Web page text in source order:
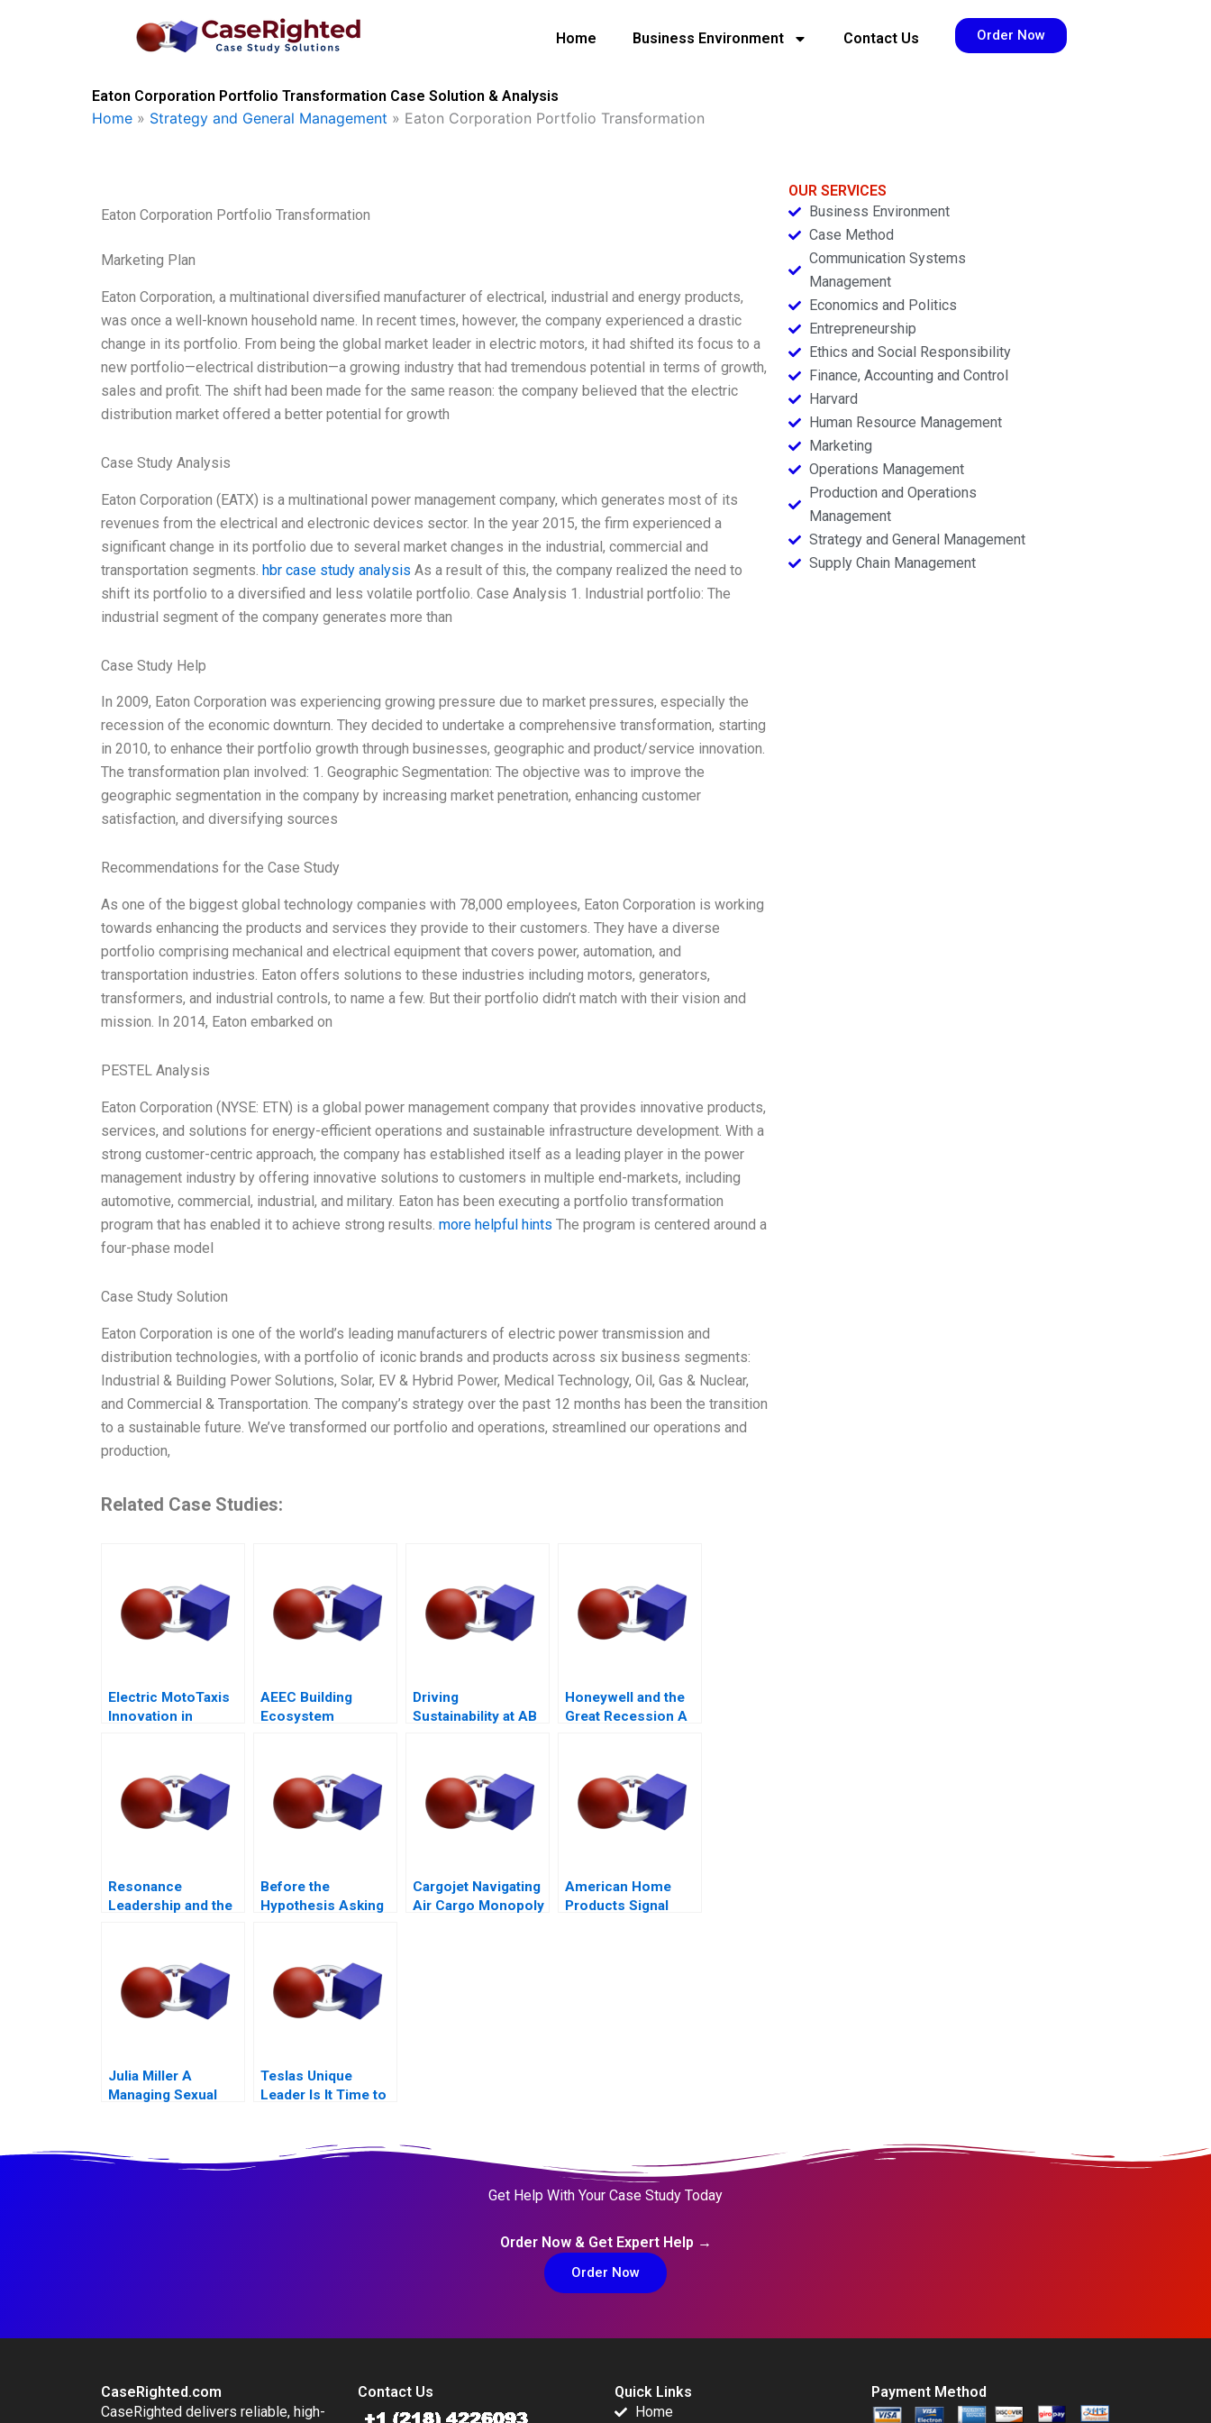
Home Business Environment Contact Us Order Now
Eaton Corporation Portfolio Transformation Case Solution & Analysis
Home » Strategy and General Management » Eaton Corporation Portfolio Transformation
Eaton Corporation Portfolio Transformation
Marketing Plan
Eaton Corporation, a multinational diversified manufacturer of electrical, industrial and energy products,
was once a well-known household name. In recent times, however, the company experienced a drastic
change in its portfolio. From being the global market leader in electric motors, it had shifted its focus to a
new portfolio—electrical distribution—a growing industry that had tremendous potential in terms of growth,
sales and profit. The shift had been made for the same reason: the company believed that the electric
distribution market offered a better potential for growth
Case Study Analysis
Eaton Corporation (EATX) is a multinational power management company, which generates most of its
revenues from the electrical and electronic devices sector. In the year 2015, the firm experienced a
significant change in its portfolio due to several market changes in the industrial, commercial and
transportation segments. hbr case study analysis As a result of this, the company realized the need to
shift its portfolio to a diversified and less volatile portfolio. Case Analysis 1. Industrial portfolio: The
industrial segment of the company generates more than
Case Study Help
In 2009, Eaton Corporation was experiencing growing pressure due to market pressures, especially the
recession of the economic downturn. They decided to undertake a comprehensive transformation, starting
in 2010, to enhance their portfolio growth through businesses, geographic and product/service innovation.
The transformation plan involved: 1. Geographic Segmentation: The objective was to improve the
geographic segmentation in the company by increasing market penetration, enhancing customer
satisfaction, and diversifying sources
Recommendations for the Case Study
As one of the biggest global technology companies with 78,000 employees, Eaton Corporation is working
towards enhancing the products and services they provide to their customers. They have a diverse
portfolio comprising mechanical and electrical equipment that covers power, automation, and
transportation industries. Eaton offers solutions to these industries including motors, generators,
transformers, and industrial controls, to name a few. But their portfolio didn’t match with their vision and
mission. In 2014, Eaton embarked on
PESTEL Analysis
Eaton Corporation (NYSE: ETN) is a global power management company that provides innovative products,
services, and solutions for energy-efficient operations and sustainable infrastructure development. With a
strong customer-centric approach, the company has established itself as a leading player in the power
management industry by offering innovative solutions to customers in multiple end-markets, including
automotive, commercial, industrial, and military. Eaton has been executing a portfolio transformation
program that has enabled it to achieve strong results. more helpful hints The program is centered around a
four-phase model
Case Study Solution
Eaton Corporation is one of the world’s leading manufacturers of electric power transmission and
distribution technologies, with a portfolio of iconic brands and products across six business segments:
Industrial & Building Power Solutions, Solar, EV & Hybrid Power, Medical Technology, Oil, Gas & Nuclear,
and Commercial & Transportation. The company’s strategy over the past 12 months has been the transition
to a sustainable future. We’ve transformed our portfolio and operations, streamlined our operations and
production,
Related Case Studies:
Electric MotoTaxis
Innovation in
AEEC Building
Ecosystem
Transformation
Driving
Sustainability at AB
Honeywell and the
Great Recession A
Resonance
Leadership and the
Before the
Hypothesis Asking
Cargojet Navigating
Air Cargo Monopoly
American Home
Products Signal
Julia Miller A
Managing Sexual
Teslas Unique
Leader Is It Time to
OUR SERVICES
Business Environment
Case Method
Communication Systems
Management
Economics and Politics
Entrepreneurship
Ethics and Social Responsibility
Finance, Accounting and Control
Harvard
Human Resource Management
Marketing
Operations Management
Production and Operations
Management
Strategy and General Management
Supply Chain Management
Get Help With Your Case Study Today
Order Now & Get Expert Help →
Order Now
CaseRighted.com
CaseRighted delivers reliable, high-
Contact Us
Quick Links
Home
Payment Method